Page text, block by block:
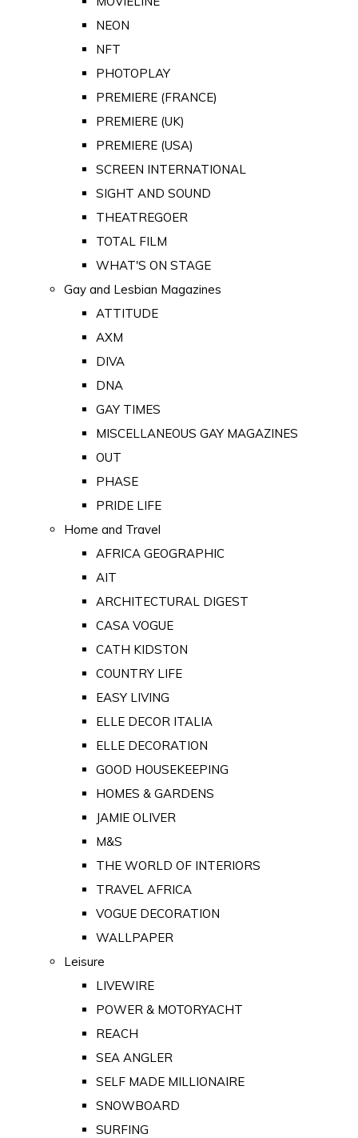
NEON
NFT
PHOTOPLAY
PREMIERE (FRANCE)
PREMIERE (UK)
PREMIERE (USA)
SCREEN INTERNATIONAL
SIGHT AND SOUND
THEATREGOER
TOTAL FILM
WHAT'S ON STAGE
Gay and Lesbian Magazines
ATTITUDE
AXM
DIVA
DNA
GAY TIMES
MISCELLANEOUS GAY MAGAZINES
OUT
PHASE
PRIDE LIFE
Home and Travel
AFRICA GEOGRAPHIC
AIT
ARCHITECTURAL DIGEST
CASA VOGUE
CATH KIDSTON
COUNTRY LIFE
EASY LIVING
ELLE DECOR ITALIA
ELLE DECORATION
GOOD HOUSEKEEPING
HOMES & GARDENS
JAMIE OLIVER
M&S
THE WORLD OF INTERIORS
TRAVEL AFRICA
VOGUE DECORATION
WALLPAPER
Leisure
LIVEWIRE
POWER & MOTORYACHT
REACH
SEA ANGLER
SELF MADE MILLIONAIRE
SNOWBOARD
SURFING